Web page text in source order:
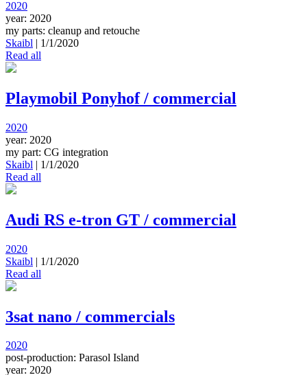
2020
year: 2020
my parts: cleanup and retouche
Skaibl | 1/1/2020
Read all
Playmobil Ponyhof / commercial
2020
year: 2020
my part: CG integration
Skaibl | 1/1/2020
Read all
Audi RS e-tron GT / commercial
2020
Skaibl | 1/1/2020
Read all
3sat nano / commercials
2020
post-production: Parasol Island
year: 2020